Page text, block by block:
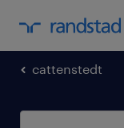
cattenstedt